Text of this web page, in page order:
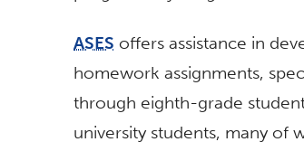
ASES offers assistance in
homework assignments,
through eighth-grade
university students, many of